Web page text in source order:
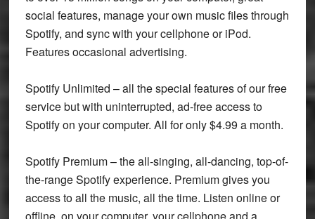
social features, manage your own music files through
Spotify, and sync with your cellphone or iPod.
Features occasional advertising.
Spotify Unlimited – all the special features of our free
service but with uninterrupted, ad-free access to
Spotify on your computer. All for only $4.99 a month.
Spotify Premium – the all-singing, all-dancing, top-of-
the-range Spotify experience. Premium gives you
access to all the music, all the time. Listen online or